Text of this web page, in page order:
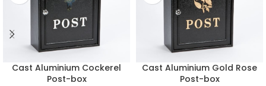
Cast Aluminium Cockerel
Post-box
Cast Aluminium Gold Rose
Post-box